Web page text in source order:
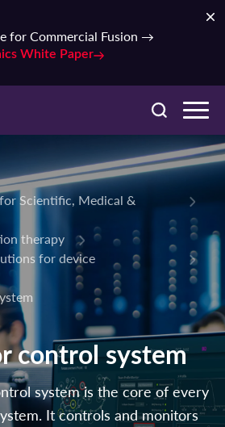
for Commercial Fusion →
White Paper
Scientific, Medical &
therapy
for device
control system
system is the core of every
It controls and monitors